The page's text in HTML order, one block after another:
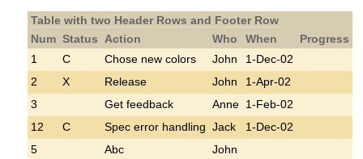
Table with two Header Rows and Footer Row
Num Status Action Who When Progress
1 C Chose new colors John
1-Dec-02
2
X Release John
1-Apr-02
3
Get feedback Anne 1-Feb-02
12
C Spec error handling Jack
1-Dec-02
5
Abc John